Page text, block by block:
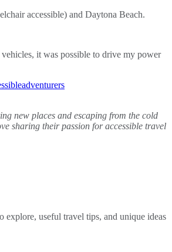
accessible) and Daytona Beach.
it was possible to drive my power
new places and escaping from the cold
sharing their passion for accessible travel
useful travel tips, and unique ideas